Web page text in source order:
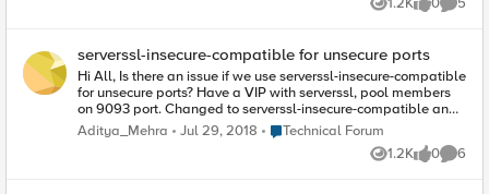
Views likes
serverssl-insecure-compatible for unsecure ports
Hi All, Is there an issue if we use serverssl-insecure-compatible
for unsecure ports? Have a VIP with serverssl, pool members
on 9093 port. Changed to serverssl-insecure-compatible and
it works. Does serverssl works only on known ports? Thanks,
Aditya
Aditya_Mehra Jul 29, 2018 Place Technical Forum
Technical Forum
1.2K
Views 0
likes 6